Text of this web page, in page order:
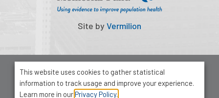
Site byVermilion
© 2026 Milbank Memorial Fund
Privacy Policy
1001 Avenue of the Americas, Suite 503
This website uses cookies to gather statistical
information to track usage and improve your experience.
Learn more in ourPrivacy Policy.